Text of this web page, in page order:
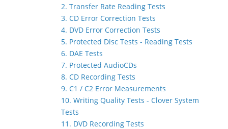
2. Transfer Rate Reading Tests
3. CD Error Correction Tests
4. DVD Error Correction Tests
5. Protected Disc Tests - Reading Tests
6. DAE Tests
7. Protected AudioCDs
8. CD Recording Tests
9. C1 / C2 Error Measurements
10. Writing Quality Tests - Clover System
Tests
11. DVD Recording Tests